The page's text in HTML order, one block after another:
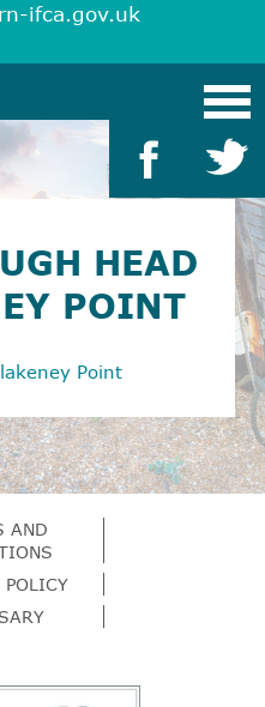
ifca.gov.uk
HEAD
POINT
Point
AND
POLICY